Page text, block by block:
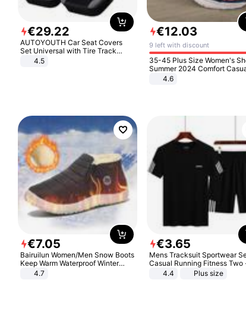
€29.22
AUTOYOUTH Car Seat Covers
Set Universal with Tire Track
Detail Styling Car Seat Protector
4.5
€12.03
9 left with discount
35-45 Plus Size Women's
Summer 2024 Comfort
Sport Sandals Women Beach
Wedge Sandals Women
4.6
€7.05
Bairuilun Women/Men Snow Boots
Keep Warm Waterproof Winter
Shoes
4.7
€3.65
Mens Tracksuit Sportwear
Casual Running Fitness Two
Piece Set
4.4 Plus size